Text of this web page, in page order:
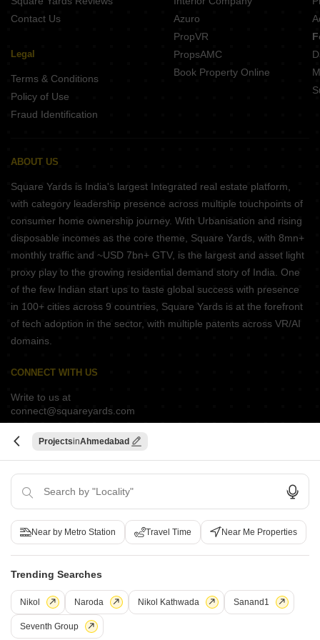
Projects Ahmedabad
Near by Metro Station Travel Time Near Me Properties
Trending Searches
Nikol Naroda Nikol Kathwada Sanand1
Seventh Group
Contact Us
Legal
Terms & Conditions
Policy of Use
Fraud Identification
Azuro
PropVR
PropsAMC
Book Property Online
ABOUT US
Square Yards is India's largest Integrated real estate platform,
with category leadership presence across multiple touchpoints of
consumer home ownership journey. With Urbanisation and rising
disposable incomes as the core theme, Square Yards, with 8mn+
monthly traffic and ~USD 7bn+ GTV, is the largest and asset light
proxy play to the growing residential demand story of India. One
of the few Indian start ups to taste global success with presence
in 100+ cities across 9 countries, Square Yards is at the forefront
of tech adoption in the sector, with multiple patents across VR/AI
domains.
CONNECT WITH US
Write to us at
connect@squareyards.com
Existing Clients
Job/Career Related
careers@squareyards.com
EXPERIENCE SQUAREYARDS APP ON MOBILE
KEEP IN TOUCH
Switch to App - for Better Experience